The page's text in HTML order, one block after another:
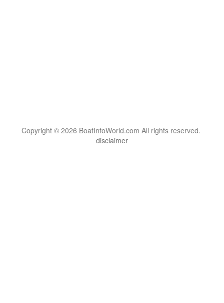
Copyright © 2026 BoatInfoWorld.com All rights reserved.
disclaimer